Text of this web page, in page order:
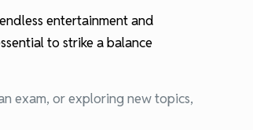
entertainment and
to strike a balance
exam, or exploring new topics,